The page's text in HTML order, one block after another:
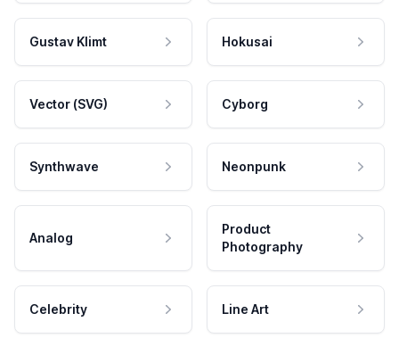
Gustav Klimt Hokusai
Vector (SVG) Cyborg
Synthwave Neonpunk
Analog
Product
Photography
Celebrity Line Art